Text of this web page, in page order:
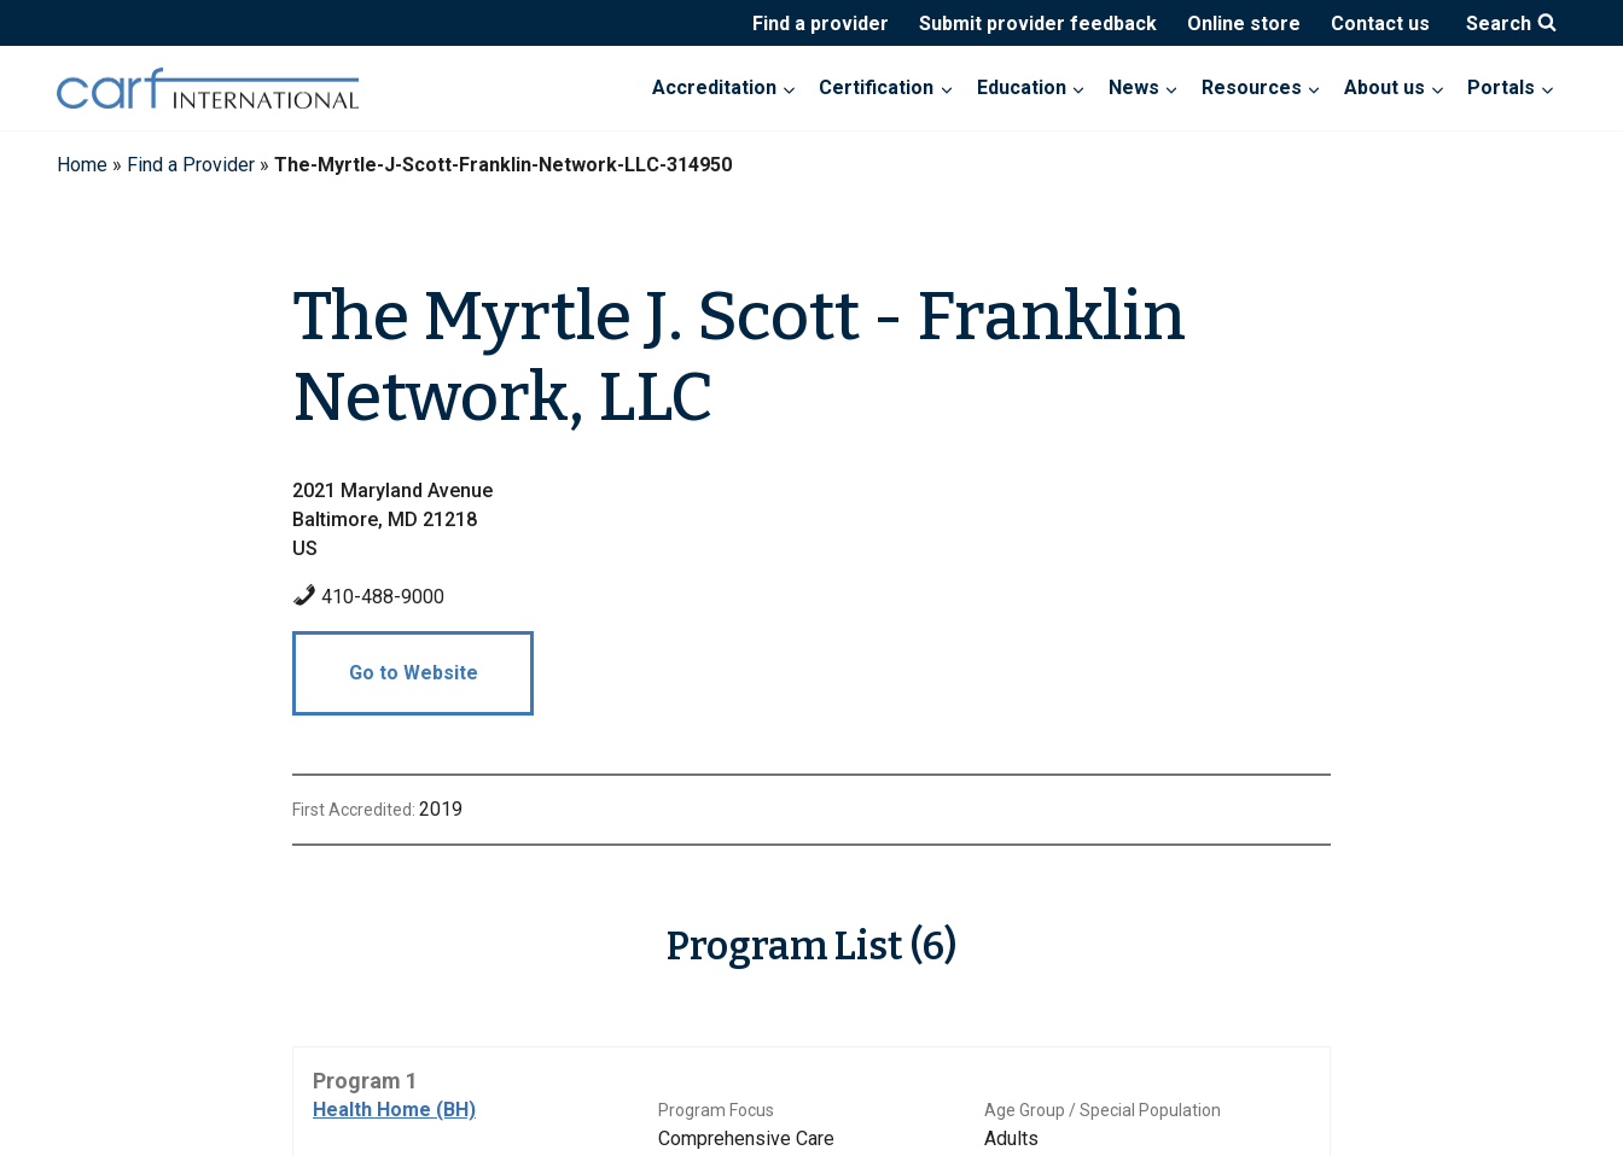
to
Find a provider Submit provider feedback Online store Contact us Search
Accreditation Certification Education News Resources About us Portals
Home » Find a Provider » The-Myrtle-J-Scott-Franklin-Network-LLC-314950
The Myrtle J. Scott - Franklin
Network, LLC
2021 Maryland Avenue
Baltimore, MD 21218
US
410-488-9000
Go to Website
First Accredited: 2019
Program List (6)
Program 1
Health Home (BH) Program Focus
Comprehensive Care
Age Group / Special Population
Adults